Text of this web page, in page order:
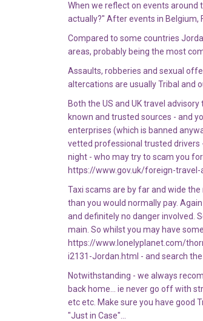
When we reflect on events around
actually?" After events in Belgium,
Compared to some countries
areas, probably being the most
Assaults, robberies and sexual
altercations are usually Tribal and
Both the US and UK travel
known and trusted sources - and
enterprises (which is banned
vetted professional trusted drivers
night - who may try to scam you
https://www.gov.uk/foreign-
Taxi scams are by far and wide
than you would normally pay.
and definitely no danger involved.
main. So whilst you may have
https://www.lonelyplanet.com/
i2131-Jordan.html - and search
Notwithstanding - we always
back home... ie never go off with
etc etc. Make sure you have good
"Just in Case"...